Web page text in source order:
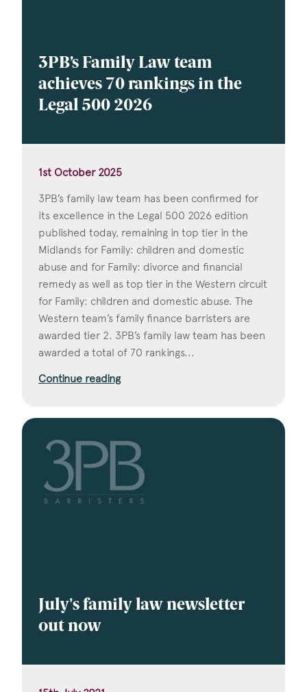
3PB’s Family Law team
achieves 70 rankings in the
Legal 500 2026
1st October 2025
3PB’s family law team has been confirmed for
its excellence in the Legal 500 2026 edition
published today, remaining in top tier in the
Midlands for Family: children and domestic
abuse and for Family: divorce and financial
remedy as well as top tier in the Western circuit
for Family: children and domestic abuse. The
Western team’s family finance barristers are
awarded tier 2. 3PB’s family law team has been
awarded a total of 70 rankings...
Continue reading
July's family law newsletter
out now